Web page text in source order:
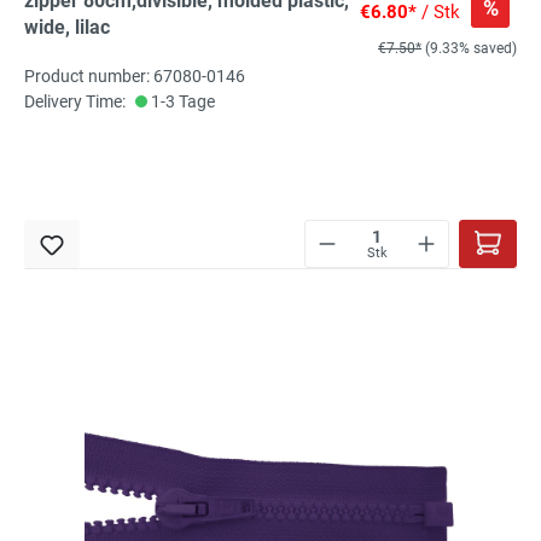
wide, lilac
€6.80* / Stk %
€7.50* (9.33% saved)
Product number: 67080-0146
Delivery Time:
1-3 Tage
Stk